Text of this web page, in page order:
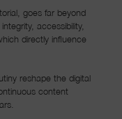
goes far beyond
accessibility,
directly influence
reshape the digital
content